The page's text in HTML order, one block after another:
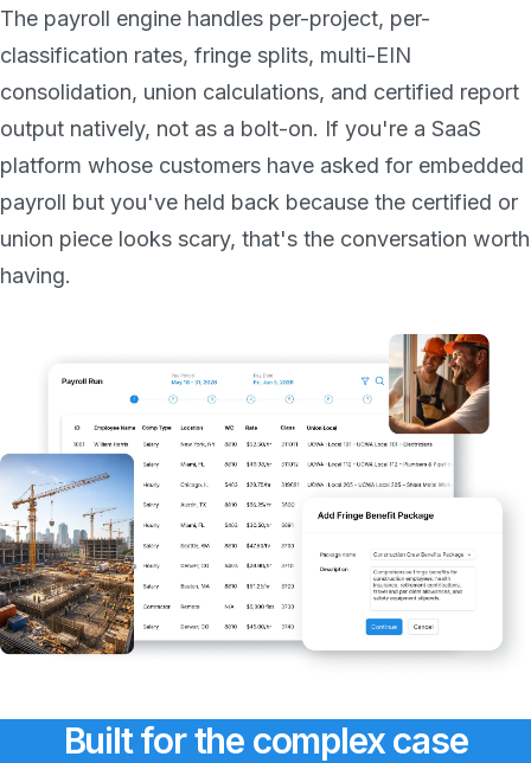
The payroll engine handles per-project, per-
classification rates, fringe splits, multi-EIN
consolidation, union calculations, and certified report
output natively, not as a bolt-on. If you're a SaaS
platform whose customers have asked for embedded
payroll but you've held back because the certified or
union piece looks scary, that's the conversation worth
having.
Built for the complex case